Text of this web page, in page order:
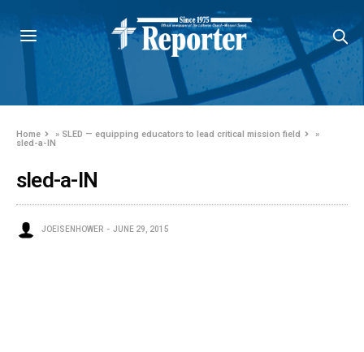
Home » SLED — equipping educators to lead critical mission field
»
sled-a-IN
sled-a-IN
JOEISENHOWER JUNE 29, 2015